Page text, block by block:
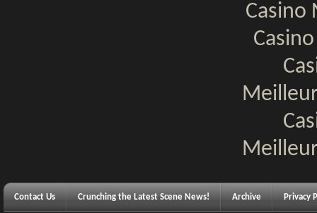
Casino
Contact Us Crunching the Latest Scene News! Archive Privacy